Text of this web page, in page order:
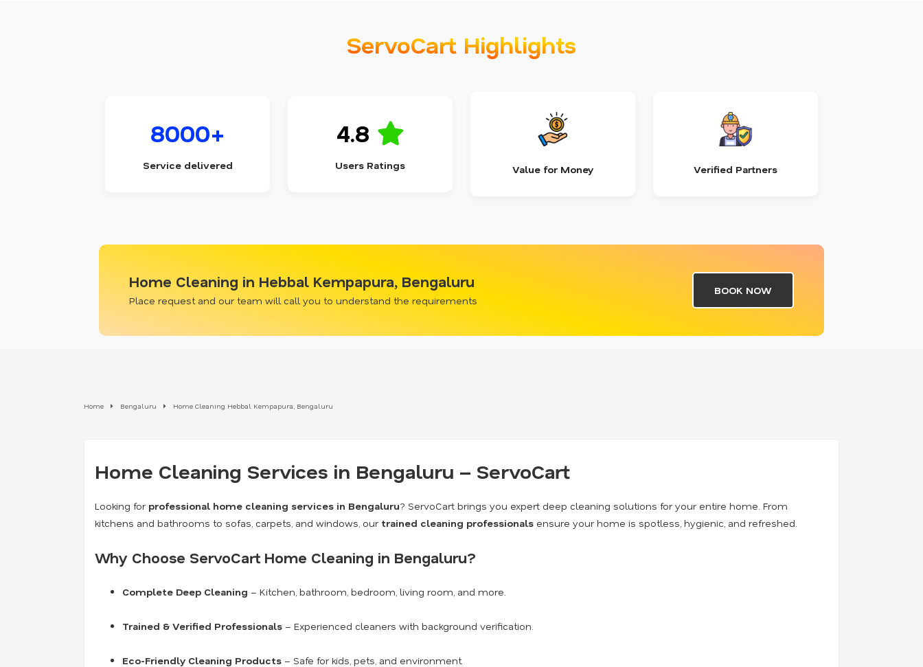
ServoCart Highlights
8000+
Service delivered
4.8
Users Ratings Value for Money Verified Partners
Home Cleaning in Hebbal Kempapura, Bengaluru
Place request and our team will call you to understand the requirements
BOOK NOW
Home Bengaluru Home Cleaning Hebbal Kempapura, Bengaluru
Home Cleaning Services in Bengaluru – ServoCart
Looking for professional home cleaning services in Bengaluru? ServoCart brings you expert deep cleaning solutions for your entire home. From
kitchens and bathrooms to sofas, carpets, and windows, our trained cleaning professionals ensure your home is spotless, hygienic, and refreshed.
Why Choose ServoCart Home Cleaning in Bengaluru?
Complete Deep Cleaning – Kitchen, bathroom, bedroom, living room, and more.
Trained & Verified Professionals – Experienced cleaners with background verification.
Eco-Friendly Cleaning Products – Safe for kids, pets, and environment.